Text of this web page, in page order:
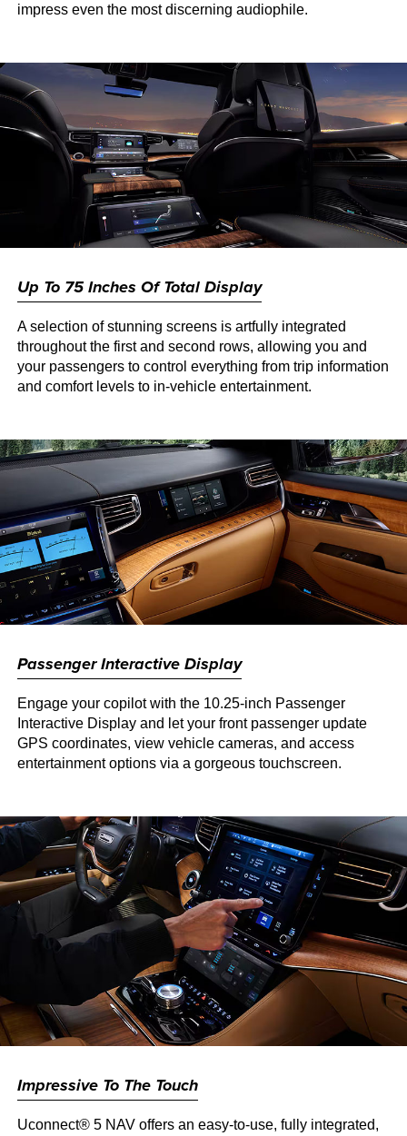
impress even the most discerning audiophile.
Up To 75 Inches Of Total Display
A selection of stunning screens is artfully integrated
throughout the first and second rows, allowing you and
your passengers to control everything from trip information
and comfort levels to in-vehicle entertainment.
Passenger Interactive Display
Engage your copilot with the 10.25-inch Passenger
Interactive Display and let your front passenger update
GPS coordinates, view vehicle cameras, and access
entertainment options via a gorgeous touchscreen.
Impressive To The Touch
Uconnect® 5 NAV offers an easy-to-use, fully integrated,